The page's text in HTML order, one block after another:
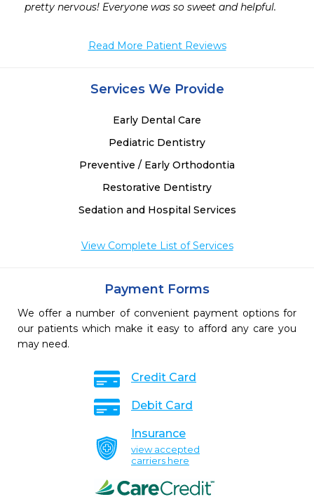
pretty nervous! Everyone was so sweet and helpful.
Read More Patient Reviews
Services We Provide
Early Dental Care
Pediatric Dentistry
Preventive / Early Orthodontia
Restorative Dentistry
Sedation and Hospital Services
View Complete List of Services
Payment Forms
We offer a number of convenient payment options for
our patients which make it easy to afford any care you
may need.
Credit Card
Debit Card
Insurance
view accepted
carriers here